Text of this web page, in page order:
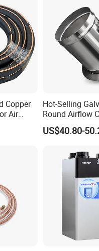
Copper
Air
Hot-Selling
Round Airflow
Circular Air
for HVAC Ducts
US$40.80-